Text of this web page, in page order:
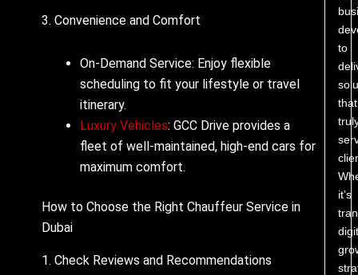
3. Convenience and Comfort
On-Demand Service: Enjoy flexible
scheduling to fit your lifestyle or travel
itinerary.
Luxury Vehicles: GCC Drive provides a
fleet of well-maintained, high-end cars for
maximum comfort.
How to Choose the Right Chauffeur Service in
Dubai
1. Check Reviews and Recommendations
to
that
it’s